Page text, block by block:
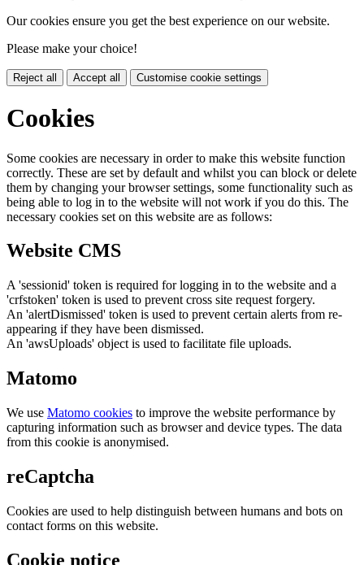
Our cookies ensure you get the best experience on our website.
Please make your choice!
Reject all Accept all Customise cookie settings
Cookies
Some cookies are necessary in order to make this website function
correctly. These are set by default and whilst you can block or delete
them by changing your browser settings, some functionality such as
being able to log in to the website will not work if you do this. The
necessary cookies set on this website are as follows:
Website CMS
A 'sessionid' token is required for logging in to the website and a
'crfstoken' token is used to prevent cross site request forgery.
An 'alertDismissed' token is used to prevent certain alerts from re-
appearing if they have been dismissed.
An 'awsUploads' object is used to facilitate file uploads.
Matomo
We use Matomo cookies to improve the website performance by
capturing information such as browser and device types. The data
from this cookie is anonymised.
reCaptcha
Cookies are used to help distinguish between humans and bots on
contact forms on this website.
Cookie notice